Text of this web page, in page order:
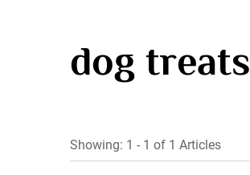
dog treats
Showing: 1 - 1 of 1 Articles